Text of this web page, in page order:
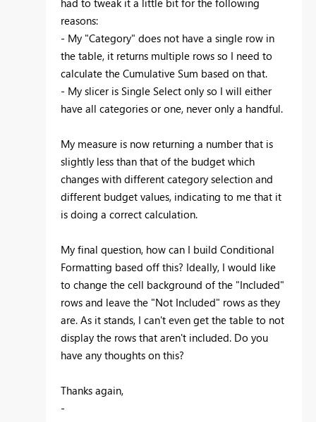
had to tweak it a little bit for the following
reasons:
- My "Category" does not have a single row in
the table, it returns multiple rows so I need to
calculate the Cumulative Sum based on that.
- My slicer is Single Select only so I will either
have all categories or one, never only a handful.
My measure is now returning a number that is
slightly less than that of the budget which
changes with different category selection and
different budget values, indicating to me that it
is doing a correct calculation.
My final question, how can I build Conditional
Formatting based off this? Ideally, I would like
to change the cell background of the "Included"
rows and leave the "Not Included" rows as they
are. As it stands, I can't even get the table to not
display the rows that aren't included. Do you
have any thoughts on this?
Thanks again,
-